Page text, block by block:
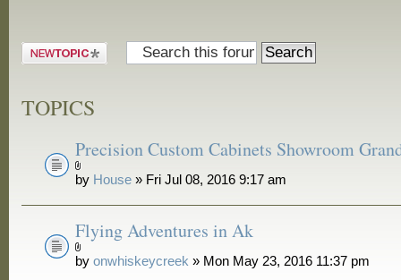
Post a new
TOPICS
Precision Custom Cabinets Showroom
by House » Fri Jul 08, 2016 9:17 am
Flying Adventures in Ak
byonwhiskeycreek » Mon May 23, 2016 11:37 pm